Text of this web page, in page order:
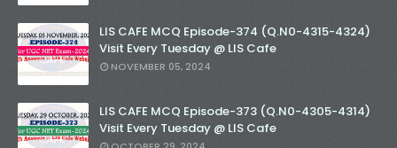
LIS CAFE MCQ Episode-374 (Q.N0-4315-4324)
Visit Every Tuesday @ LIS Cafe
NOVEMBER 05, 2024
LIS CAFE MCQ Episode-373 (Q.N0-4305-4314)
Visit Every Tuesday @ LIS Cafe